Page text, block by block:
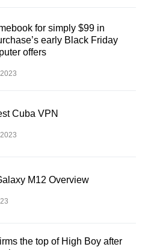
for simply $99 in
early Black Friday
offers
Cuba VPN
M12 Overview
the top of High Boy after